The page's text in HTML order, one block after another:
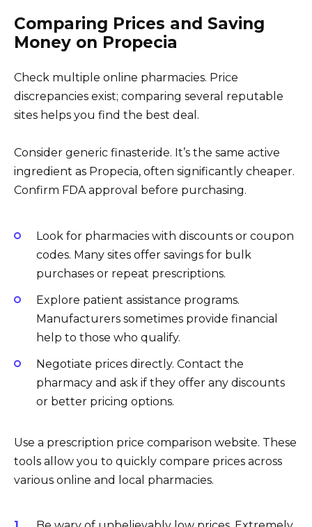
Comparing Prices and Saving
Money on Propecia
Check multiple online pharmacies. Price
discrepancies exist; comparing several reputable
sites helps you find the best deal.
Consider generic finasteride. It’s the same active
ingredient as Propecia, often significantly cheaper.
Confirm FDA approval before purchasing.
Look for pharmacies with discounts or coupon
codes. Many sites offer savings for bulk
purchases or repeat prescriptions.
Explore patient assistance programs.
Manufacturers sometimes provide financial
help to those who qualify.
Negotiate prices directly. Contact the
pharmacy and ask if they offer any discounts
or better pricing options.
Use a prescription price comparison website. These
tools allow you to quickly compare prices across
various online and local pharmacies.